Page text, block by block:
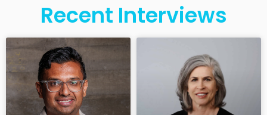
Recent Interviews